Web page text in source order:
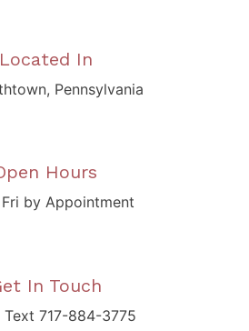
Located In
Pennsylvania
Hours
by Appointment
In Touch
Text 717-884-3775